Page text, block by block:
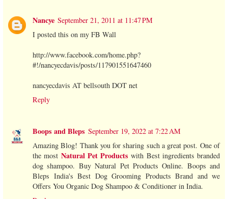
Nancye September 21, 2011 at 11:47 PM
I posted this on my FB Wall
http://www.facebook.com/home.php?
#!/nancyecdavis/posts/117901551647460
nancyecdavis AT bellsouth DOT net
Reply
Boops and Bleps September 19, 2022 at 7:22 AM
Amazing Blog! Thank you for sharing such a great post. One of
the most Natural Pet Products with Best ingredients branded
dog shampoo. Buy Natural Pet Products Online. Boops and
Bleps India's Best Dog Grooming Products Brand and we
Offers You Organic Dog Shampoo & Conditioner in India.